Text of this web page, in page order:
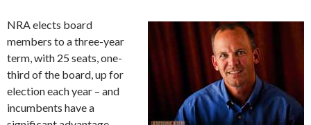
NRA elects board
members to a three-year
term, with 25 seats, one-
third of the board, up for
election each year – and
incumbents have a